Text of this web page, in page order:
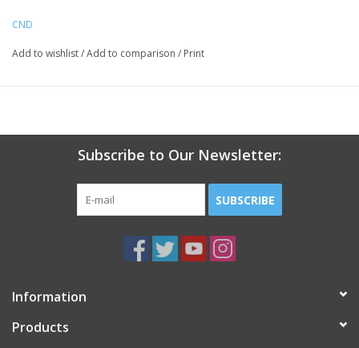
Cure with LED lamp
CND
Add to wishlist/Add to comparison / Print
Subscribe to Our Newsletter:
SUBSCRIBE
Information
Products